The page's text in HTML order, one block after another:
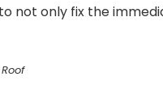
not only fix the